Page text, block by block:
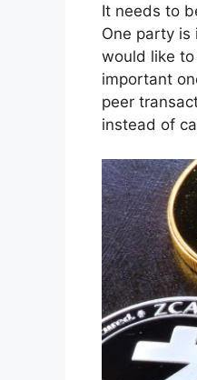
It needs to
One party
would like
important
peer
instead of